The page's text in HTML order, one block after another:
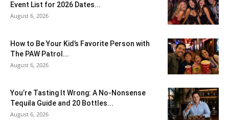
Event List for 2026 Dates...
August 6, 2026
How to Be Your Kid’s Favorite Person with
The PAW Patrol...
August 6, 2026
You’re Tasting It Wrong: A No-Nonsense
Tequila Guide and 20 Bottles...
August 6, 2026